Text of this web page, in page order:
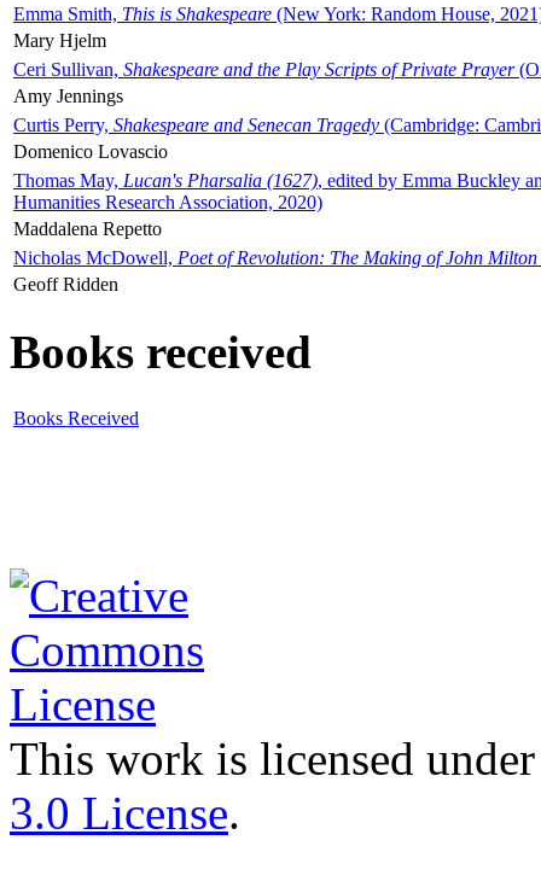
Emma Smith, This is Shakespeare (New York: Random House,
Mary Hjelm
Ceri Sullivan, Shakespeare and the Play Scripts of Private Prayer
Amy Jennings
Curtis Perry, Shakespeare and Senecan Tragedy (Cambridge:
Domenico Lovascio
Thomas May, Lucan's Pharsalia (1627), edited by Emma Buckley
Humanities Research Association, 2020)
Maddalena Repetto
Nicholas McDowell, Poet of Revolution: The Making of John Milton
Geoff Ridden
Books received
Books Received
This work is licensed
3.0 License.